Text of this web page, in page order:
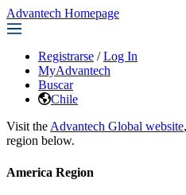
Advantech Homepage
Registrarse / Log In
MyAdvantech
Buscar
Chile
Visit the Advantech Global website
region below.
America Region